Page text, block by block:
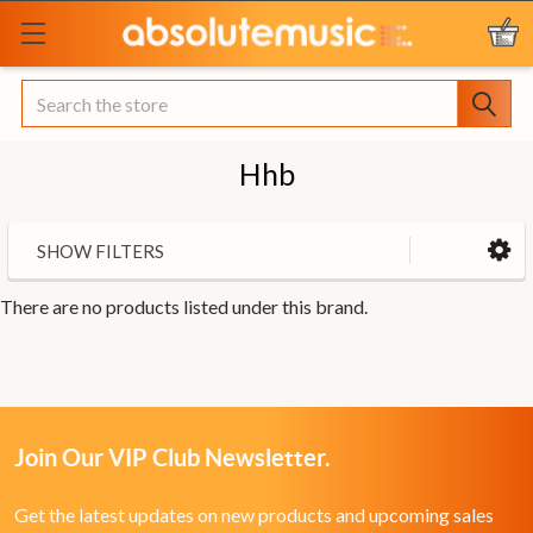
Search
Hhb
SHOW FILTERS
There are no products listed under this brand.
Join Our VIP Club Newsletter.
Get the latest updates on new products and upcoming sales